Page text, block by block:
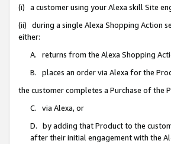
(i) a customer using your Alexa skill Site
(ii) during a single Alexa Shopping Action
either:
A. returns from the Alexa Shopping
B. places an order via Alexa for the
the customer completes a Purchase of
C. via Alexa, or
D. by adding that Product to the
after their initial engagement with the